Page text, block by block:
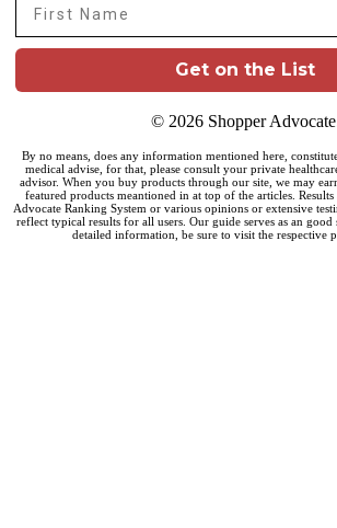
Get on the List
© 2026 Shopper
By no means, does any information mentioned here,
medical advise, for that, please consult your private
advisor. When you buy products through our site, we may
featured products meantioned in at top of the articles. Results
Advocate Ranking System or various opinions or extensive
reflect typical results for all users. Our guide serves as an
detailed information, be sure to visit the respective